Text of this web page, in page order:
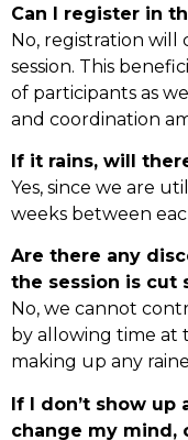
Can I register in
No, registration will
session. This
of participants as
and coordination
If it rains, will
Yes, since we are
weeks between
Are there any
the session is cut
No, we cannot
by allowing time at
making up any
If I don’t show
change my mind,